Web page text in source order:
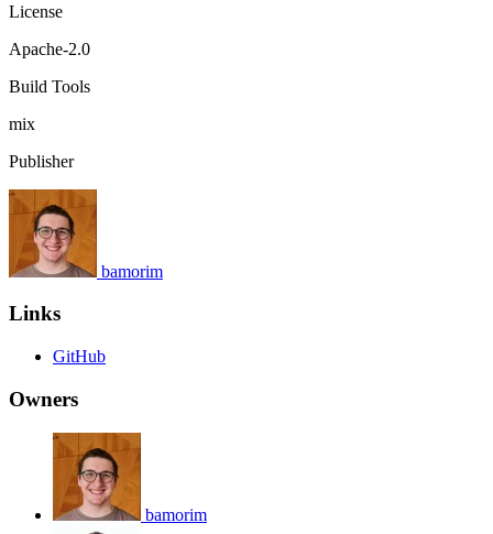
License
Apache-2.0
Build Tools
mix
Publisher
bamorim
Links
GitHub
Owners
bamorim